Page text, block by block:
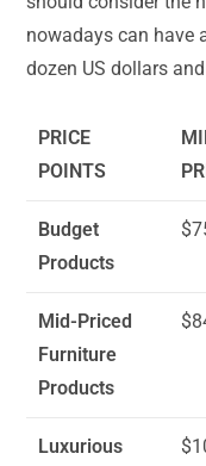
nowadays can have
dozen US dollars
PRICE
POINTS
Budget
Products
Mid-Priced
Furniture
Products
Luxurious